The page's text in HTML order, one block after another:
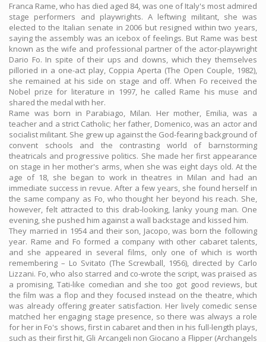
Franca Rame, who has died aged 84, was one of Italy's most admired
stage performers and playwrights. A leftwing militant, she was
elected to the Italian senate in 2006 but resigned within two years,
saying the assembly was an icebox of feelings. But Rame was best
known as the wife and professional partner of the actor-playwright
Dario Fo. In spite of their ups and downs, which they themselves
pilloried in a one-act play, Coppia Aperta (The Open Couple, 1982),
she remained at his side on stage and off. When Fo received the
Nobel prize for literature in 1997, he called Rame his muse and
shared the medal with her.
Rame was born in Parabiago, Milan. Her mother, Emilia, was a
teacher and a strict Catholic; her father, Domenico, was an actor and
socialist militant. She grew up against the God-fearing background of
convent schools and the contrasting world of barnstorming
theatricals and progressive politics. She made her first appearance
on stage in her mother's arms, when she was eight days old. At the
age of 18, she began to work in theatres in Milan and had an
immediate success in revue. After a few years, she found herself in
the same company as Fo, who thought her beyond his reach. She,
however, felt attracted to this drab-looking, lanky young man. One
evening, she pushed him against a wall backstage and kissed him.
They married in 1954 and their son, Jacopo, was born the following
year. Rame and Fo formed a company with other cabaret talents,
and she appeared in several films, only one of which is worth
remembering – Lo Svitato (The Screwball, 1956), directed by Carlo
Lizzani. Fo, who also starred and co-wrote the script, was praised as
a promising, Tati-like comedian and she too got good reviews, but
the film was a flop and they focused instead on the theatre, which
was already offering greater satisfaction. Her lively comedic sense
matched her engaging stage presence, so there was always a role
for her in Fo's shows, first in cabaret and then in his full-length plays,
such as their first hit, Gli Arcangeli non Giocano a Flipper (Archangels